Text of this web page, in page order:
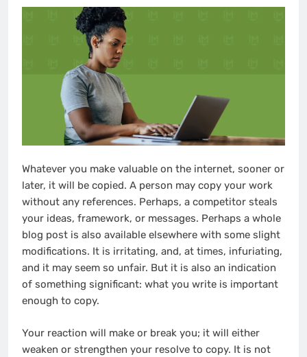
Whatever you make valuable on the internet, sooner or
later, it will be copied. A person may copy your work
without any references. Perhaps, a competitor steals
your ideas, framework, or messages. Perhaps a whole
blog post is also available elsewhere with some slight
modifications. It is irritating, and, at times, infuriating,
and it may seem so unfair. But it is also an indication
of something significant: what you write is important
enough to copy.
Your reaction will make or break you; it will either
weaken or strengthen your resolve to copy. It is not